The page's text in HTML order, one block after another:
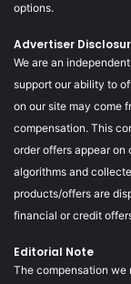
options.
Advertiser
We are an
support our ability to
on our site may come
compensation. This
order offers appear on
algorithms and
products/offers are
financial or credit
Editorial Note
The compensation we